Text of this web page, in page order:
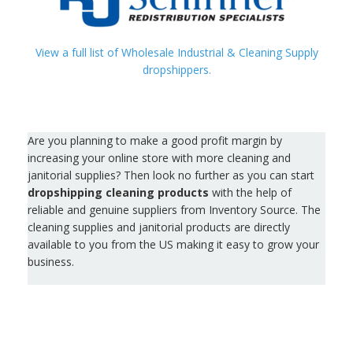
View a full list of Wholesale Industrial & Cleaning Supply
dropshippers.
Are you planning to make a good profit margin by
increasing your online store with more cleaning and
janitorial supplies? Then look no further as you can start
dropshipping cleaning products with the help of
reliable and genuine suppliers from Inventory Source. The
cleaning supplies and janitorial products are directly
available to you from the US making it easy to grow your
business.